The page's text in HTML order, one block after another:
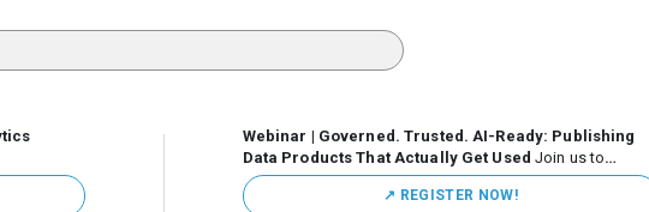
Webinar | Governed. Trusted. AI-Ready: Publishing
Data Products That Actually Get Used Join us to
discuss how organizations are putting this approach into
practice—from building internal self-service data
↗️ REGISTER NOW!